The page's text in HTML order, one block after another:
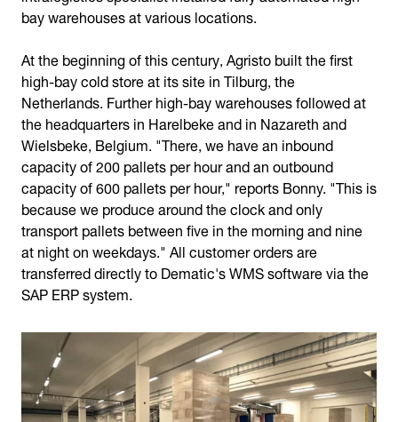
bay warehouses at various locations.
At the beginning of this century, Agristo built the first
high-bay cold store at its site in Tilburg, the
Netherlands. Further high-bay warehouses followed at
the headquarters in Harelbeke and in Nazareth and
Wielsbeke, Belgium. "There, we have an inbound
capacity of 200 pallets per hour and an outbound
capacity of 600 pallets per hour," reports Bonny. "This is
because we produce around the clock and only
transport pallets between five in the morning and nine
at night on weekdays." All customer orders are
transferred directly to Dematic's WMS software via the
SAP ERP system.